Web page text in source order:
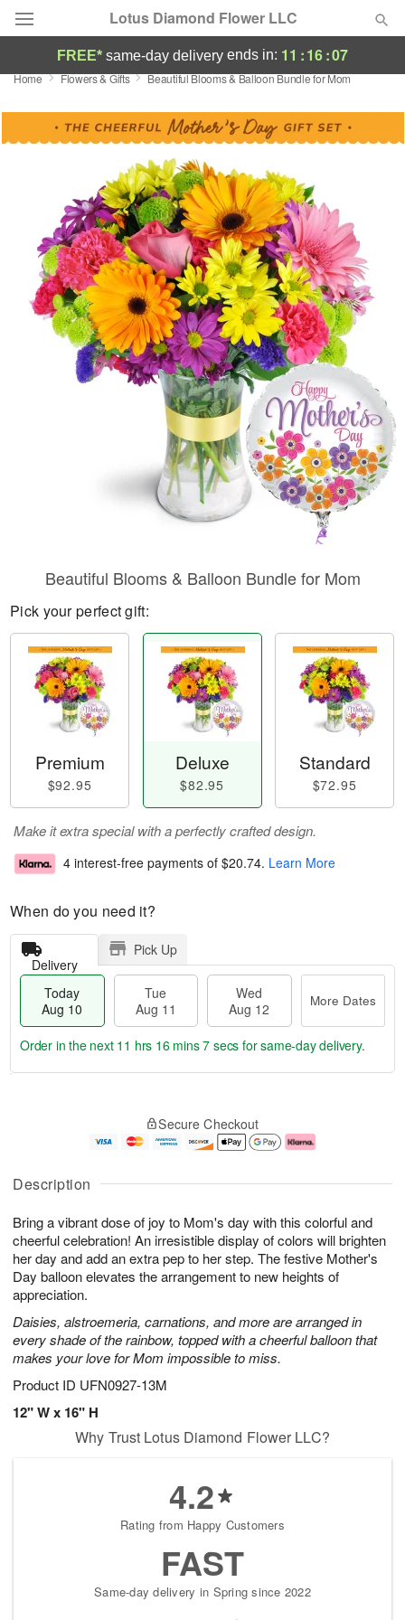
Lotus Diamond Flower LLC
Deal of the Day
Summer Featured
Birthday
Sympathy and Funeral
Flowers, Plants & Gifts
Our Shop
FREE* same-day delivery ends in: 11 :16:06
Home Flowers & Gifts Beautiful Blooms & Balloon Bundle for Mom
Description
Bring a vibrant dose of joy to Mom's day with this colorful and
cheerful celebration! An irresistible display of colors will brighten
her day and add an extra pep to her step. The festive Mother's
Day balloon elevates the arrangement to new heights of
appreciation.
Daisies, alstroemeria, carnations, and more are arranged in
every shade of the rainbow, topped with a cheerful balloon that
makes your love for Mom impossible to miss.
Product ID UFN0927-13M
12" W x 16" H
Beautiful Blooms & Balloon Bundle for Mom
Pick your perfect gift:
Premium
$92.95
Deluxe
$82.95
Standard
$72.95
Make it extra special with a perfectly crafted design.
4 interest-free payments of $20.74. Learn More
When do you need it?
Delivery
Pick Up
Today
Aug 10
Tue
Aug 11
Wed
Aug 12
More Dates
u
1
0
g
1
g
2
e
a
e
s
Order in the next 11 hrs 16 mins 6 secs for same-day delivery.
Secure Checkout
Why Trust Lotus Diamond Flower LLC?
4.2
Rating from Happy Customers
FAST
Same-day delivery in Spring since 2022